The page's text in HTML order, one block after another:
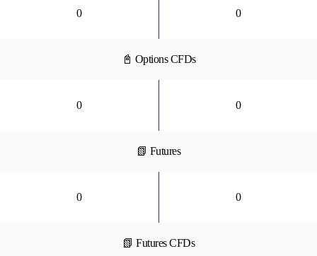
0 0
📓 Options CFDs
0 0
📗 Futures
0 0
📗 Futures CFDs